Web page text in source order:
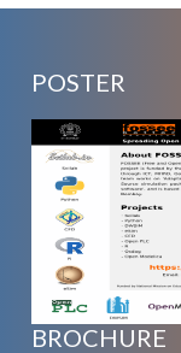
POSTER
BROCHURE